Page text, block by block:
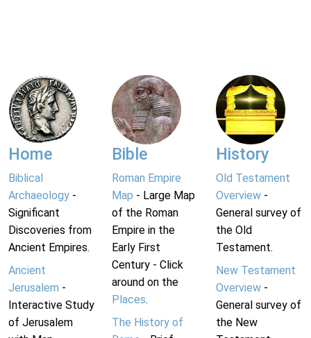
Home
Biblical
Archaeology -
Significant
Discoveries from
Ancient Empires.
Ancient
Jerusalem -
Interactive Study
of Jerusalem
Bible
Roman Empire
Map - Large Map
of the Roman
Empire in the
Early First
Century - Click
around on the
Places.
The History of
History
Old Testament
Overview-
General survey of
the Old
Testament.
New Testament
Overview-
General survey of
the New